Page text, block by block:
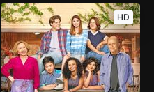
HD